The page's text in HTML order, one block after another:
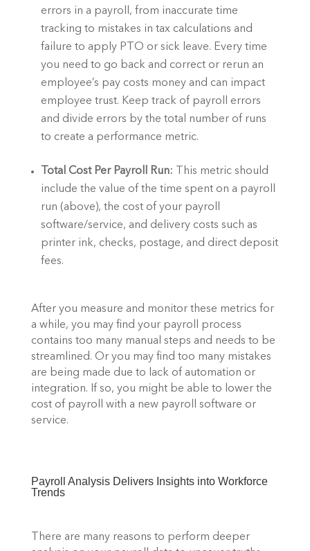
errors in a payroll, from inaccurate time
tracking to mistakes in tax calculations and
failure to apply PTO or sick leave. Every time
you need to go back and correct or rerun an
employee’s pay costs money and can impact
employee trust. Keep track of payroll errors
and divide errors by the total number of runs
to create a performance metric.
Total Cost Per Payroll Run:
This metric should
include the value of the time spent on a payroll
run (above), the cost of your payroll
software/service, and delivery costs such as
printer ink, checks, postage, and direct deposit
fees.
After you measure and monitor these metrics for
a while, you may find your payroll process
contains too many manual steps and needs to be
streamlined. Or you may find too many mistakes
are being made due to lack of automation or
integration. If so, you might be able to lower the
cost of payroll with a new payroll software or
service.
Payroll Analysis Delivers Insights into Workforce
Trends
There are many reasons to perform deeper